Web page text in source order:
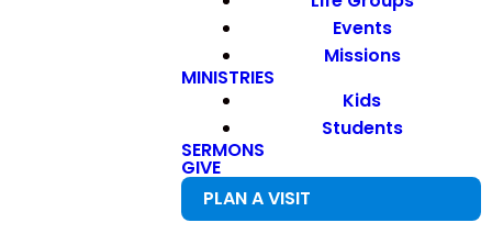
Events
Missions
MINISTRIES
Kids
Students
SERMONS
GIVE
PLAN A VISIT